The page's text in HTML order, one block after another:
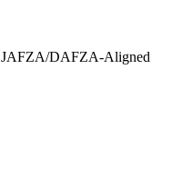
JAFZA/DAFZA-Aligned